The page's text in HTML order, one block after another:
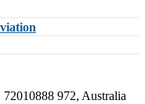
972, Australia